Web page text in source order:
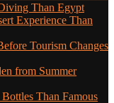
Than Egypt
Experience Than
Tourism Changes
from Summer
Than Famous